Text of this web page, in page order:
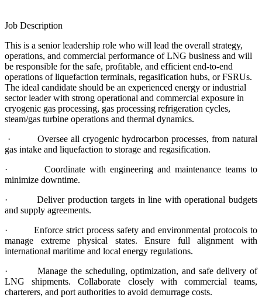
Job Description
This is a senior leadership role who will lead the overall strategy,
operations, and commercial performance of LNG business and will
be responsible for the safe, profitable, and efficient end-to-end
operations of liquefaction terminals, regasification hubs, or FSRUs.
The ideal candidate should be an experienced energy or industrial
sector leader with strong operational and commercial exposure in
cryogenic gas processing, gas processing refrigeration cycles,
steam/gas turbine operations and thermal dynamics.
· Oversee all cryogenic hydrocarbon processes, from natural
gas intake and liquefaction to storage and regasification.
· Coordinate with engineering and maintenance teams to
minimize downtime.
· Deliver production targets in line with operational budgets
and supply agreements.
· Enforce strict process safety and environmental protocols to
manage extreme physical states. Ensure full alignment with
international maritime and local energy regulations.
· Manage the scheduling, optimization, and safe delivery of
LNG shipments. Collaborate closely with commercial teams,
charterers, and port authorities to avoid demurrage costs.